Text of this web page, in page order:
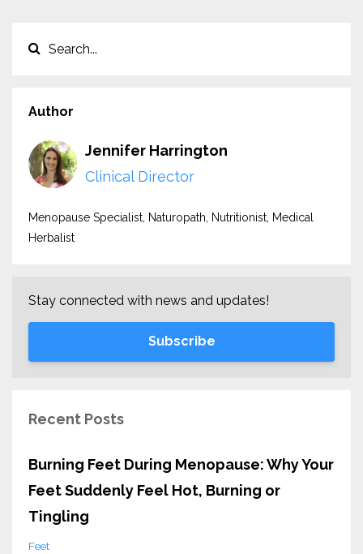
Author
Jennifer Harrington
Clinical Director
Menopause Specialist, Naturopath, Nutritionist, Medical
Herbalist
Stay connected with news and updates!
Subscribe
Recent Posts
Burning Feet During Menopause: Why Your
Feet Suddenly Feel Hot, Burning or
Tingling
Feet